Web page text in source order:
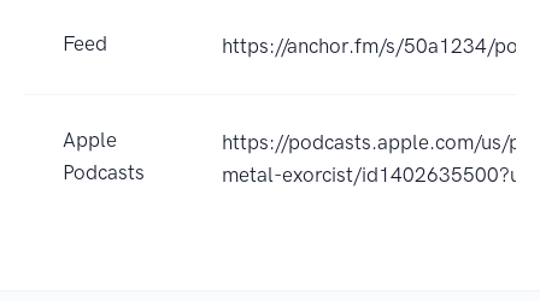
Feed https://anchor.fm/s/50a1234/
Apple
Podcasts
https://podcasts.apple.com/us/
metal-exorcist/